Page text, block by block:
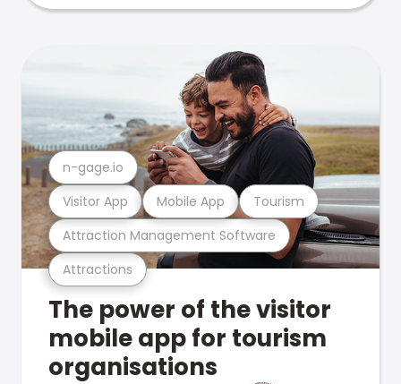
Attractions
Attraction Management Software
Visitor App Mobile App Tourism
n-gage.io
The power of the visitor
mobile app for tourism
organisations